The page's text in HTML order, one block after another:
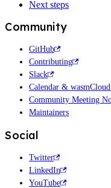
Next steps
Community
GitHub
Contributing
Slack
Calendar & wasmCloud
Community Meeting
Maintainers
Social
Twitter
LinkedIn
YouTube